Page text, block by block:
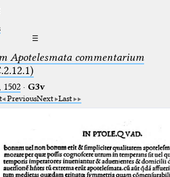
☰
Apotelesmata commentarium
· G3v
PreviousNext Last